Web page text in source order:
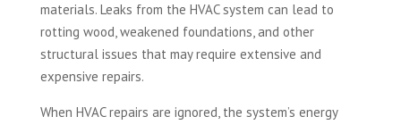
materials. Leaks from the HVAC system can lead to
rotting wood, weakened foundations, and other
structural issues that may require extensive and
expensive repairs.
When HVAC repairs are ignored, the system’s energy